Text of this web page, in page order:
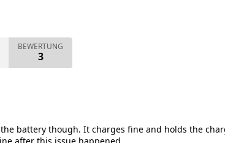
BEWERTUNG
3
battery though. It charges fine and holds the